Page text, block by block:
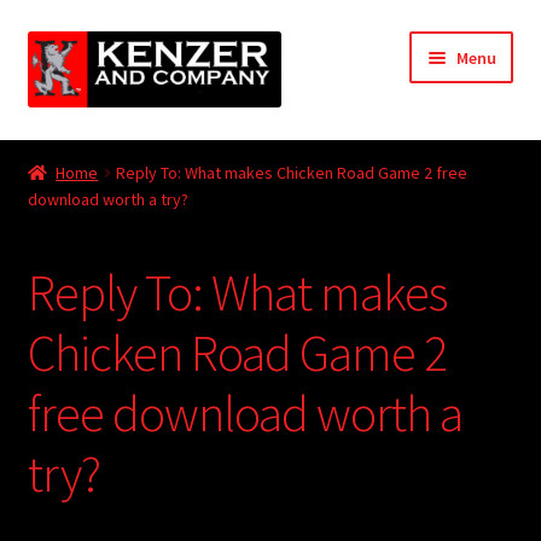
Skip
to
navigation
Skip
to
content
Menu
Home
KODT Magazine
Other Games
Store
Cries from the Attic
Home
Reply To: What makes Chicken Road Game 2 free
download worth a try?
Reply To: What makes
Chicken Road Game 2
free download worth a
try?